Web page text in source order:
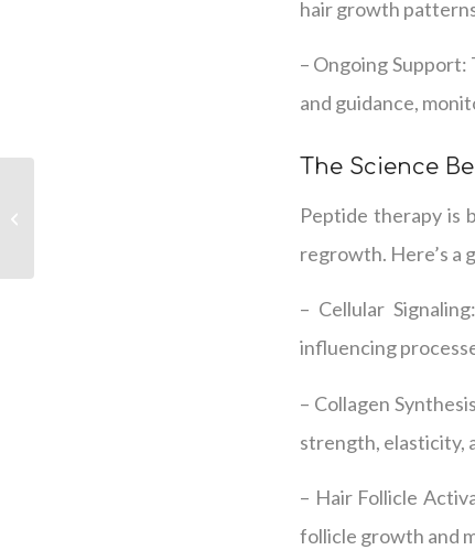
hair growth
– Ongoing
and guidance,
The Science
Peptide therapy is
regrowth. Here’s a
– Cellular
influencing
– Collagen
strength, elasticity,
– Hair Follicle
follicle growth and